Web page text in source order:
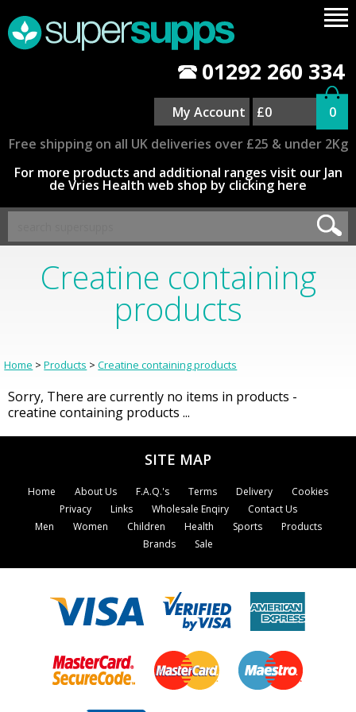
01292 260 334
My Account £0
0
Free shipping on all UK deliveries over £25 & under 2Kg
For more products and additional ranges visit our Jan
de Vries Health web shop by clicking here
Creatine containing
products
Home >Products >Creatine containing products
Sorry, There are currently no items in products -
creatine containing products ...
SITE MAP
Home About Us F.A.Q.'s Terms Delivery
Cookies
Privacy
Links Wholesale Enqiry
Contact Us
Men
Women Children Health Sports
Products
Brands
Sale